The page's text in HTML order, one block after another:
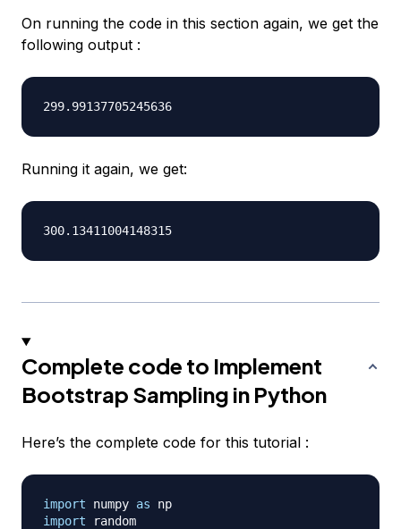
On running the code in this section again, we get the
following output :
Running it again, we get:
Complete code to Implement
Bootstrap Sampling in Python
Here’s the complete code for this tutorial :
import numpy as
import random